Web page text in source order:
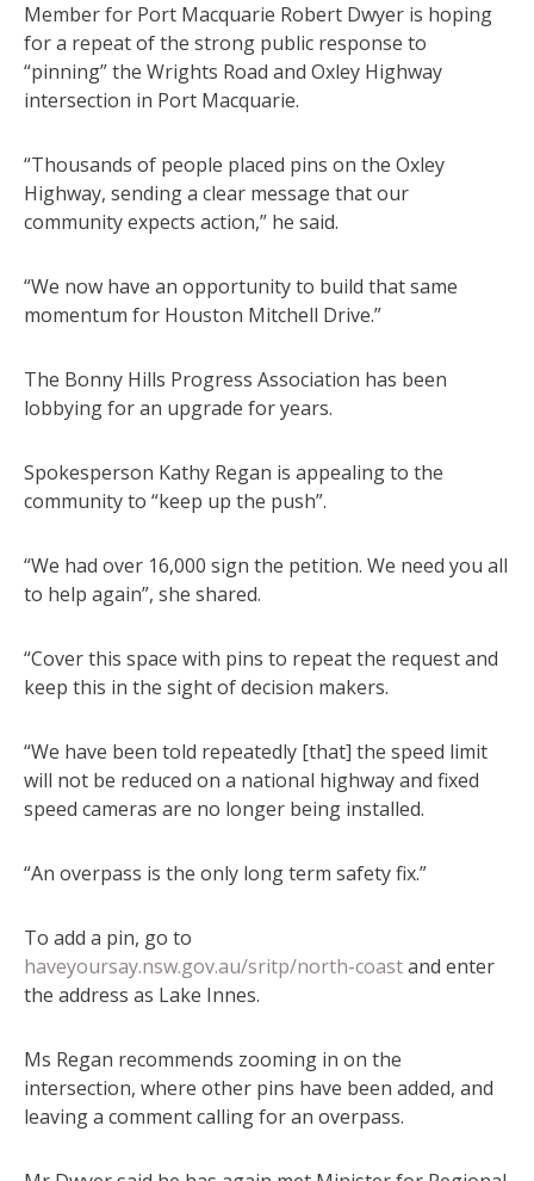
Member for Port Macquarie Robert Dwyer is hoping
for a repeat of the strong public response to
“pinning” the Wrights Road and Oxley Highway
intersection in Port Macquarie.
“Thousands of people placed pins on the Oxley
Highway, sending a clear message that our
community expects action,” he said.
“We now have an opportunity to build that same
momentum for Houston Mitchell Drive.”
The Bonny Hills Progress Association has been
lobbying for an upgrade for years.
Spokesperson Kathy Regan is appealing to the
community to “keep up the push”.
“We had over 16,000 sign the petition. We need you all
to help again”, she shared.
“Cover this space with pins to repeat the request and
keep this in the sight of decision makers.
“We have been told repeatedly [that] the speed limit
will not be reduced on a national highway and fixed
speed cameras are no longer being installed.
“An overpass is the only long term safety fix.”
To add a pin, go to
haveyoursay.nsw.gov.au/sritp/north-coastand enter
the address as Lake Innes.
Ms Regan recommends zooming in on the
intersection, where other pins have been added, and
leaving a comment calling for an overpass.